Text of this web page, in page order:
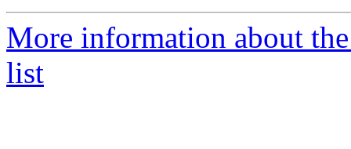
More information about
list